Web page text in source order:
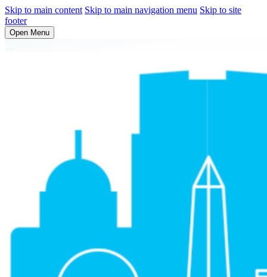
Skip to main content Skip to main navigation menu Skip to site
footer
Open Menu